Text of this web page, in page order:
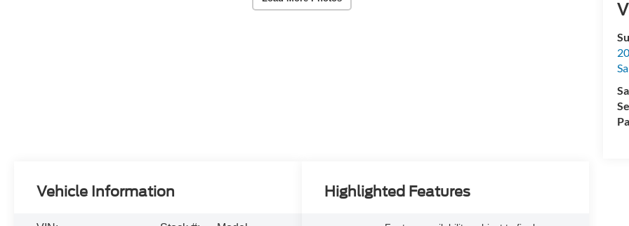
Vehicle Information Highlighted Features